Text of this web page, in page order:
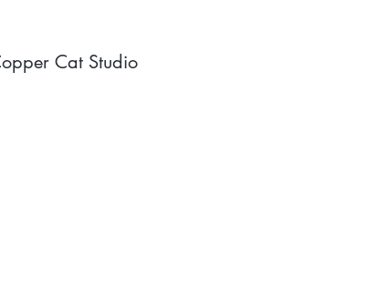
Cat Studio